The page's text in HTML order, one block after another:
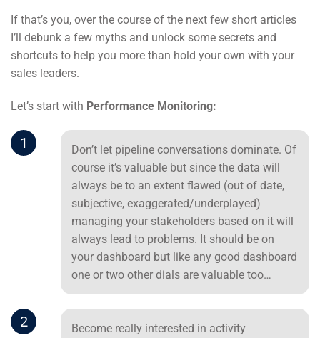
If that’s you, over the course of the next few short articles
I’ll debunk a few myths and unlock some secrets and
shortcuts to help you more than hold your own with your
sales leaders.
Let’s start with Performance Monitoring:
1
Don’t let pipeline conversations dominate. Of
course it’s valuable but since the data will
always be to an extent flawed (out of date,
subjective, exaggerated/underplayed)
managing your stakeholders based on it will
always lead to problems. It should be on
your dashboard but like any good dashboard
one or two other dials are valuable too…
2
Become really interested in activity